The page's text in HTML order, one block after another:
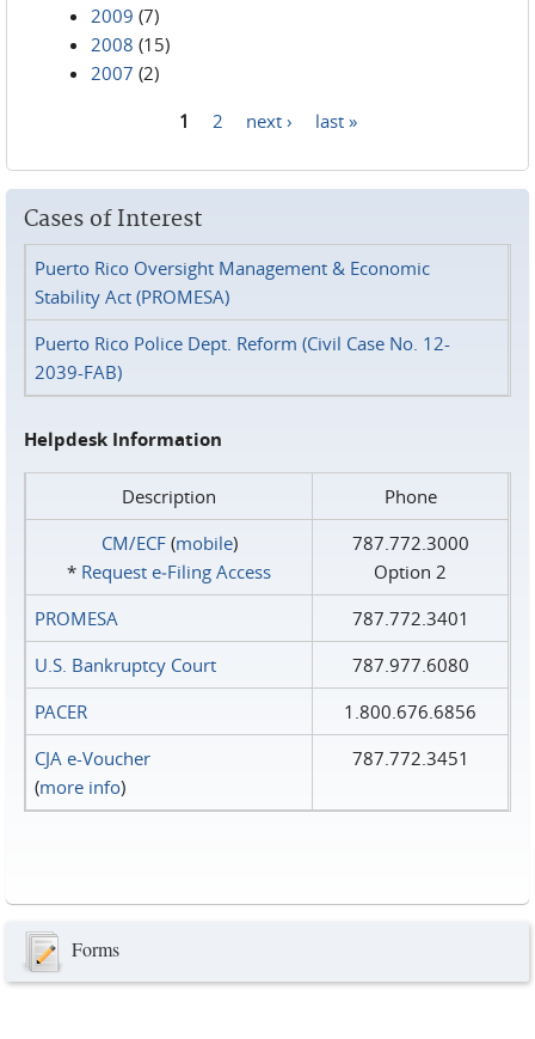
2009 (7)
2008 (15)
2007 (2)
1 2 next › last »
Cases of Interest
Puerto Rico Oversight Management & Economic
Stability Act (PROMESA)
Puerto Rico Police Dept. Reform (Civil Case No. 12-
2039-FAB)
Helpdesk Information
Description
Phone
CM/ECF(mobile)
* Request e‑Filing Access
787.772.3000
Option 2
PROMESA
787.772.3401
U.S. Bankruptcy Court
787.977.6080
PACER
1.800.676.6856
CJA e-Voucher
(more info)
787.772.3451
Forms